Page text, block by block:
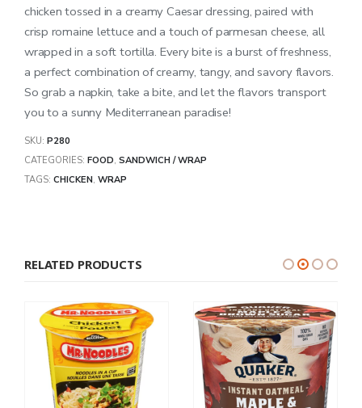
chicken tossed in a creamy Caesar dressing, paired with
crisp romaine lettuce and a touch of parmesan cheese, all
wrapped in a soft tortilla. Every bite is a burst of freshness,
a perfect combination of creamy, tangy, and savory flavors.
So grab a napkin, take a bite, and let the flavors transport
you to a sunny Mediterranean paradise!
SKU: P280
CATEGORIES: FOOD, SANDWICH / WRAP
TAGS: CHICKEN, WRAP
RELATED PRODUCTS